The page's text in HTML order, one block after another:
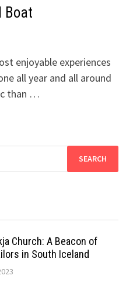
Boat
enjoyable experiences
all year and all around
than …
Church: A Beacon of
in South Iceland